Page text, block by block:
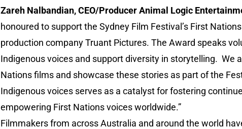
Zareh Nalbandian, CEO/Producer Animal Logic
honoured to support the Sydney Film Festival’s First
production company Truant Pictures. The Award speaks
Indigenous voices and support diversity in storytelling. We
Nations films and showcase these stories as part of the
Indigenous voices serves as a catalyst for fostering
empowering First Nations voices worldwide.”
Filmmakers from across Australia and around the world